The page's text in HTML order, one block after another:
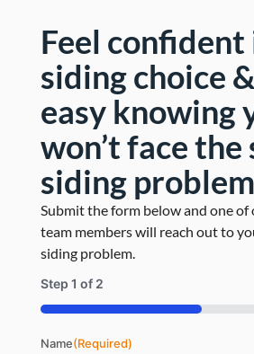
majority of the cedar shakes
be restored to its
Read More
Feel confident
siding choice
easy knowing
won’t face the
siding
Submit the form below and one of
team members will reach out to
siding problem.
Step 1 of 2
50%
Name(Required)